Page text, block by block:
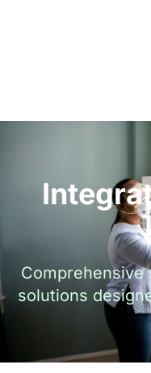
Comprehensive
solutions